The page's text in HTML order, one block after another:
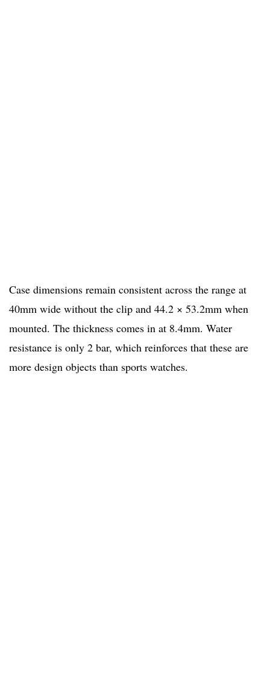
Case dimensions remain consistent across the range at
40mm wide without the clip and 44.2 × 53.2mm when
mounted. The thickness comes in at 8.4mm. Water
resistance is only 2 bar, which reinforces that these are
more design objects than sports watches.